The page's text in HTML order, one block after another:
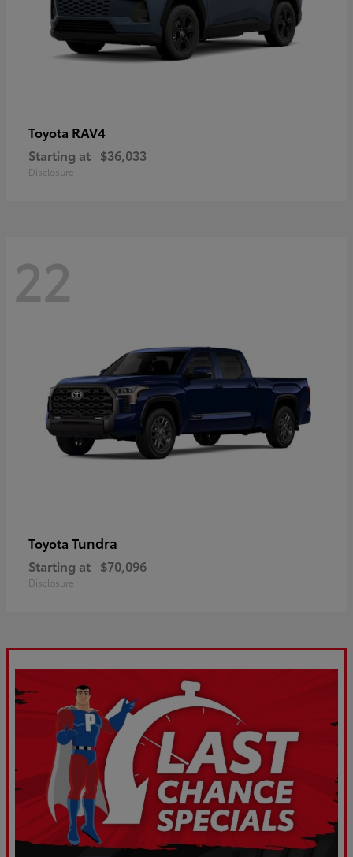
Toyota RAV4
Starting at $36,033
Disclosure
22
Toyota Tundra
Starting at $70,096
Disclosure